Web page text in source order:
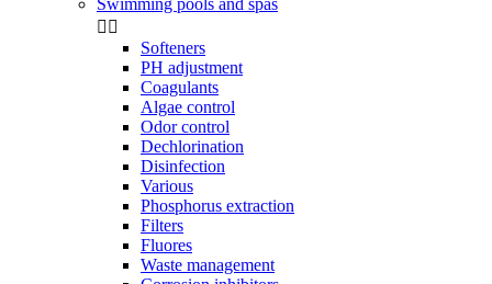
Swimming pools and spas
 
Softeners
PH adjustment
Coagulants
Algae control
Odor control
Dechlorination
Disinfection
Various
Phosphorus extraction
Filters
Fluores
Waste management